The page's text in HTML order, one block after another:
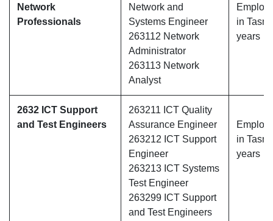
Network
Professionals
Network and
Systems Engineer
263112 Network
Administrator
263113 Network
Analyst
in
years
2632 ICT Support
and Test Engineers
263211 ICT Quality
Assurance Engineer
263212 ICT Support
Engineer
263213 ICT Systems
Test Engineer
263299 ICT Support
and Test Engineers
in
years